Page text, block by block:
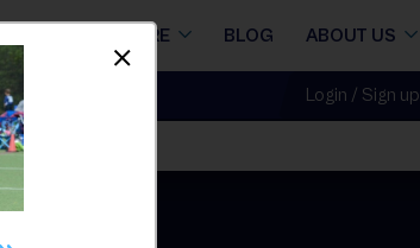
STORE BLOG ABOUT US
Login / Sign up
2026 Fall